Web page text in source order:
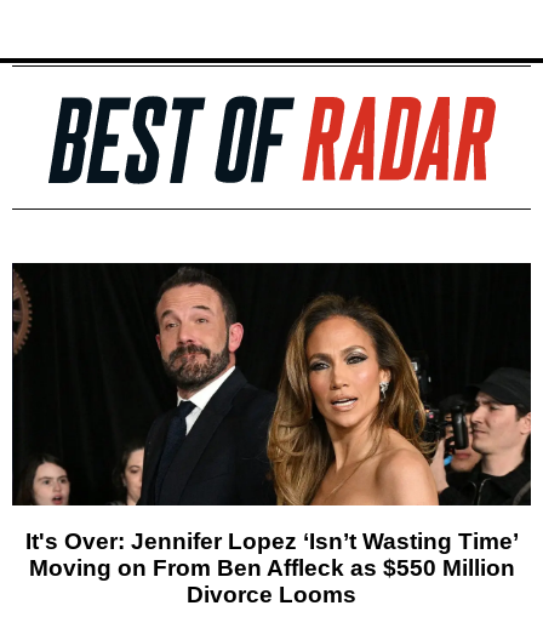
It's Over: Jennifer Lopez ‘Isn’t Wasting Time’
Moving on From Ben Affleck as $550 Million
Divorce Looms